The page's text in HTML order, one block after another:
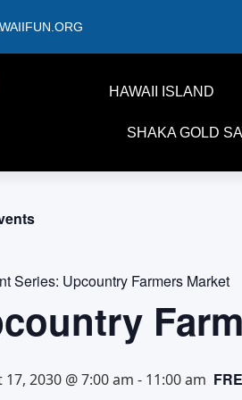
HAWAII ISLAND
SHAKA GOLD
Series: Upcountry Farmers Market
2030 @ 7:00 am - 11:00 am